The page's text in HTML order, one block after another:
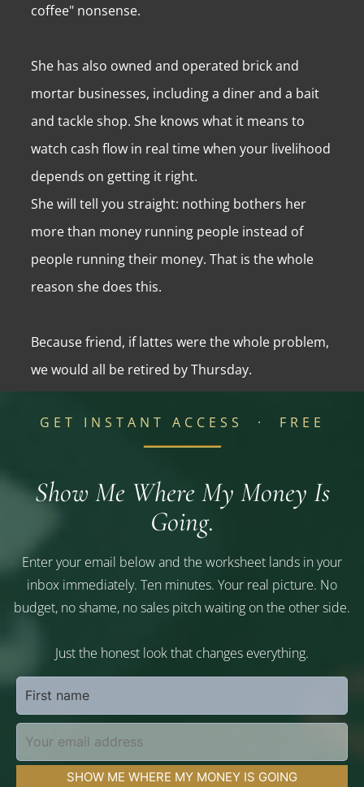
coffee" nonsense.
She has also owned and operated brick and
mortar businesses, including a diner and a bait
and tackle shop. She knows what it means to
watch cash flow in real time when your livelihood
depends on getting it right.
She will tell you straight: nothing bothers her
more than money running people instead of
people running their money. That is the whole
reason she does this.
Because friend, if lattes were the whole problem,
we would all be retired by Thursday.
GET INSTANT ACCESS · FREE
Show Me Where My Money Is
Going.
Enter your email below and the worksheet lands in your
inbox immediately. Ten minutes. Your real picture. No
budget, no shame, no sales pitch waiting on the other side.
Just the honest look that changes everything.
SHOW ME WHERE MY MONEY IS GOING